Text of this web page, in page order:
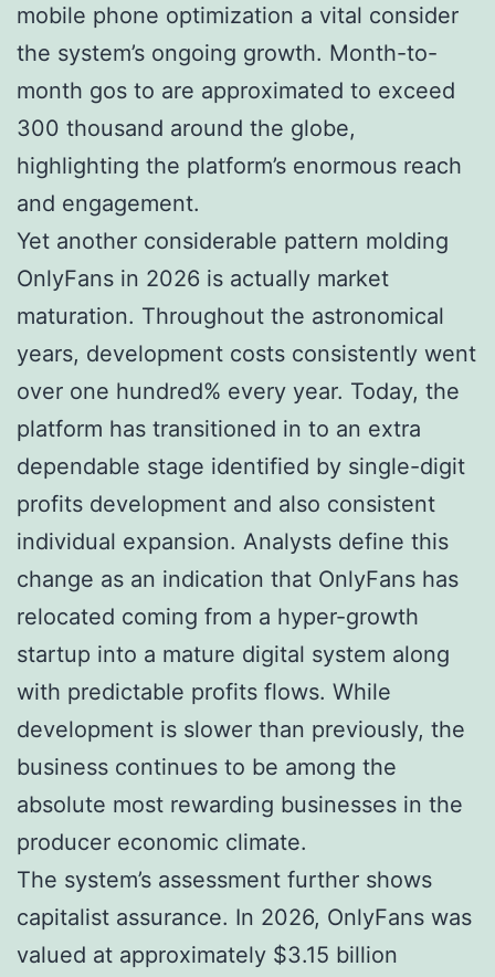
mobile phone optimization a vital consider
the system’s ongoing growth. Month-to-
month gos to are approximated to exceed
300 thousand around the globe,
highlighting the platform’s enormous reach
and engagement.
Yet another considerable pattern molding
OnlyFans in 2026 is actually market
maturation. Throughout the astronomical
years, development costs consistently went
over one hundred% every year. Today, the
platform has transitioned in to an extra
dependable stage identified by single-digit
profits development and also consistent
individual expansion. Analysts define this
change as an indication that OnlyFans has
relocated coming from a hyper-growth
startup into a mature digital system along
with predictable profits flows. While
development is slower than previously, the
business continues to be among the
absolute most rewarding businesses in the
producer economic climate.
The system’s assessment further shows
capitalist assurance. In 2026, OnlyFans was
valued at approximately $3.15 billion